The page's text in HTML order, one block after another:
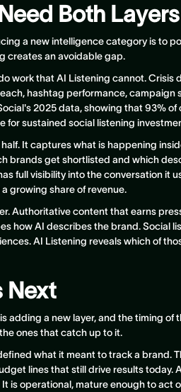
Both Layers
a new intelligence category is to
creates an avoidable gap.
work that AI Listening cannot. Crisis
hashtag performance, campaign
2025 data, showing that 93%
for sustained social listening
It captures what is happening
brands get shortlisted and which
full visibility into the conversation it
growing share of revenue.
Authoritative content that earns
how AI describes the brand. Social
AI Listening reveals which of
Next
adding a new layer, and the timing
ones that catch up to it.
what it meant to track a brand.
lines that still drive results today.
is operational, mature enough to act